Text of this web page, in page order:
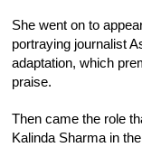
She went on to
portraying journalist
adaptation, which
praise.
Then came the role
Kalinda Sharma in